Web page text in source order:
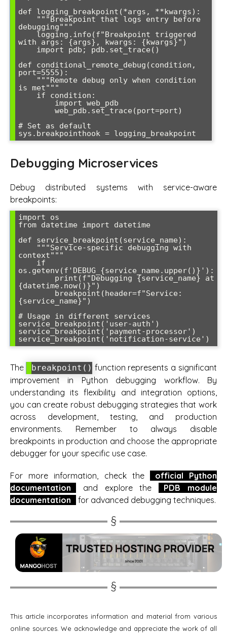
def logging_breakpoint(*args, **kwargs):
debugging"""
with args: {args}, kwargs: {kwargs}")
def conditional_remote_debug(condition,
port=5555):
is met"""
# Set as default
Debugging Microservices
Debug distributed systems with service-aware
breakpoints:
import os
from datetime import datetime
def service_breakpoint(service_name):
context"""
os.getenv(f'DEBUG_{service_name.upper()}'):
{datetime.now()}")
{service_name}")
# Usage in different services
service_breakpoint('user-auth')
service_breakpoint('payment-processor')
The breakpoint() function represents a significant
improvement in Python debugging workflow. By
understanding its flexibility and integration options,
you can create robust debugging strategies that work
across development, testing, and production
environments. Remember to always disable
breakpoints in production and choose the appropriate
debugger for your specific use case.
For more information, check the
official Python
documentation
and explore the
PDB module
documentation
for advanced debugging techniques.
This article incorporates information and material from various
online sources. We acknowledge and appreciate the work of all